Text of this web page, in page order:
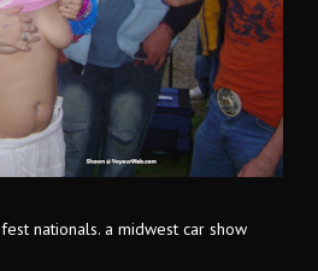
nationals. a midwest car show